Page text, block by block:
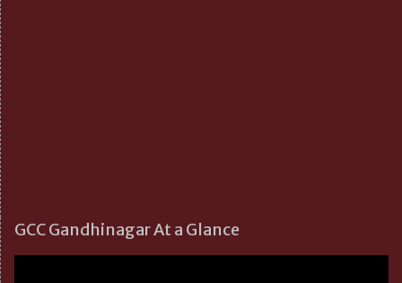
GCC Gandhinagar At a Glance